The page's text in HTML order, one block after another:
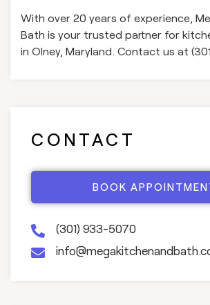
With over 20 years of experience,
Bath is your trusted partner for
in Olney, Maryland. Contact us at
CONTACT
BOOK
(301) 933-5070